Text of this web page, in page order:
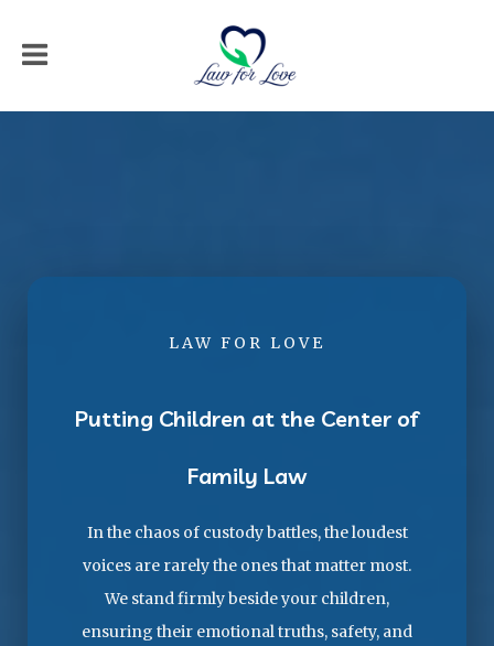
LAW FOR LOVE
Putting Children at the Center of
Family Law
In the chaos of custody battles, the loudest
voices are rarely the ones that matter most.
We stand firmly beside your children,
ensuring their emotional truths, safety, and